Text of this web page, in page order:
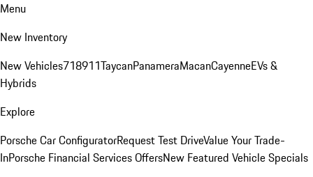
Menu
New Inventory
New Vehicles718911TaycanPanameraMacanCayenneEVs &
Hybrids
Explore
Porsche Car ConfiguratorRequest Test DriveValue Your Trade-
InPorsche Financial Services OffersNew Featured Vehicle Specials